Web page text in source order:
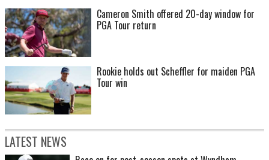
Cameron Smith offered 20-day window for
PGA Tour return
Rookie holds out Scheffler for maiden PGA
Tour win
LATEST NEWS